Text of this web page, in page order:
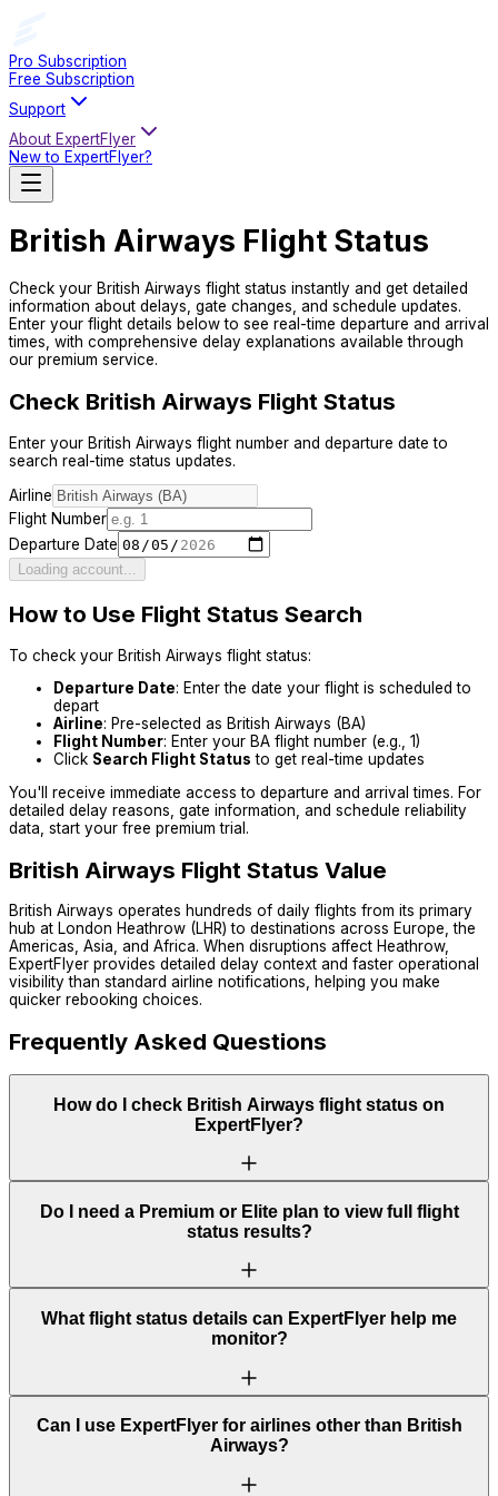
Pro Subscription
Free Subscription
Support
About ExpertFlyer
New to ExpertFlyer?
British Airways Flight Status
Check your British Airways flight status instantly and get detailed
information about delays, gate changes, and schedule updates.
Enter your flight details below to see real-time departure and arrival
times, with comprehensive delay explanations available through
our premium service.
Check British Airways Flight Status
Enter your British Airways flight number and departure date to
search real-time status updates.
Airline
Flight Number
Departure Date
Loading account...
How to Use Flight Status Search
To check your British Airways flight status:
Departure Date: Enter the date your flight is scheduled to
depart
Airline: Pre-selected as British Airways (BA)
Flight Number: Enter your BA flight number (e.g., 1)
Click Search Flight Status to get real-time updates
You'll receive immediate access to departure and arrival times. For
detailed delay reasons, gate information, and schedule reliability
data, start your free premium trial.
British Airways Flight Status Value
British Airways operates hundreds of daily flights from its primary
hub at London Heathrow (LHR) to destinations across Europe, the
Americas, Asia, and Africa. When disruptions affect Heathrow,
ExpertFlyer provides detailed delay context and faster operational
visibility than standard airline notifications, helping you make
quicker rebooking choices.
Frequently Asked Questions
How do I check British Airways flight status on
ExpertFlyer?
Do I need a Premium or Elite plan to view full flight
status results?
What flight status details can ExpertFlyer help me
monitor?
Can I use ExpertFlyer for airlines other than British
Airways?